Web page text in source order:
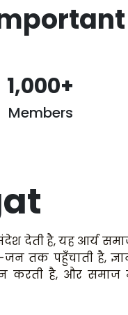
1,000+
Members
देती है, यह आर्य
तक पहुँचाती है,
करती है, और समाज